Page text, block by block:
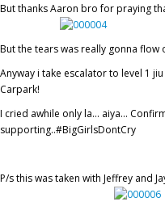
But thanks Aaron bro for praying
But the tears was really gonna
Anyway i take escalator to level 1
Carpark!
I cried awhile only la… aiya…
supporting..#BigGirlsDontCry
P/s this was taken with Jeffrey and